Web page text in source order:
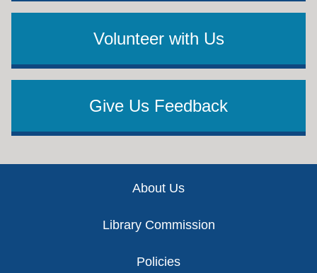
Volunteer with Us
Give Us Feedback
About Us
Library Commission
Policies